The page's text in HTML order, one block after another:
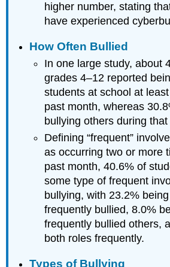
higher number, stating
have experienced
How Often Bullied
In one large study, about
grades 4–12 reported
students at school at
past month, whereas
bullying others during that
Defining “frequent”
as occurring two or more
past month, 40.6% of
some type of frequent
bullying, with 23.2%
frequently bullied, 8.0%
frequently bullied others,
both roles frequently.
Types of Bullying